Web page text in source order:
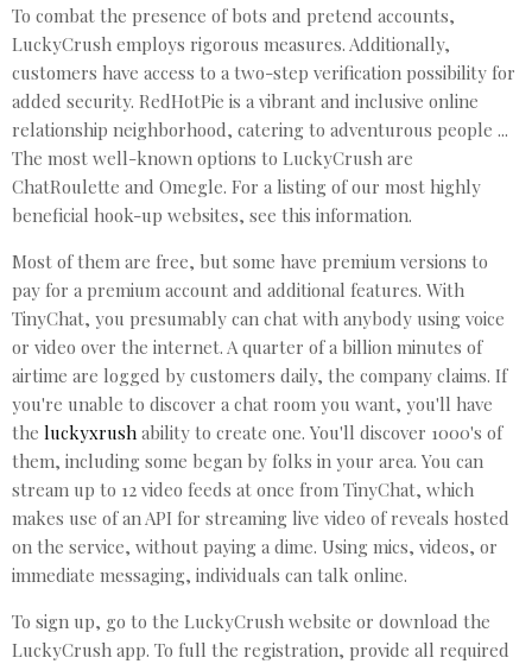
To combat the presence of bots and pretend accounts,
LuckyCrush employs rigorous measures. Additionally,
customers have access to a two-step verification possibility for
added security. RedHotPie is a vibrant and inclusive online
relationship neighborhood, catering to adventurous people ...
The most well-known options to LuckyCrush are
ChatRoulette and Omegle. For a listing of our most highly
beneficial hook-up websites, see this information.
Most of them are free, but some have premium versions to
pay for a premium account and additional features. With
TinyChat, you presumably can chat with anybody using voice
or video over the internet. A quarter of a billion minutes of
airtime are logged by customers daily, the company claims. If
you're unable to discover a chat room you want, you'll have
the luckyxrush ability to create one. You'll discover 1000's of
them, including some began by folks in your area. You can
stream up to 12 video feeds at once from TinyChat, which
makes use of an API for streaming live video of reveals hosted
on the service, without paying a dime. Using mics, videos, or
immediate messaging, individuals can talk online.
To sign up, go to the LuckyCrush website or download the
LuckyCrush app. To full the registration, provide all required